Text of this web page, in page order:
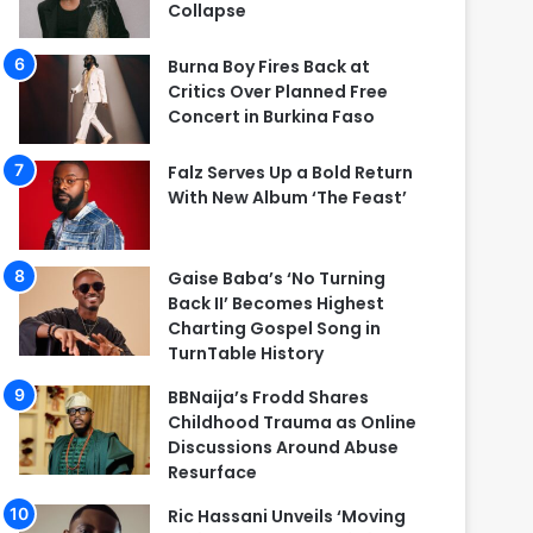
Collapse
Burna Boy Fires Back at
Critics Over Planned Free
Concert in Burkina Faso
Falz Serves Up a Bold Return
With New Album ‘The Feast’
Gaise Baba’s ‘No Turning
Back II’ Becomes Highest
Charting Gospel Song in
TurnTable History
BBNaija’s Frodd Shares
Childhood Trauma as Online
Discussions Around Abuse
Resurface
Ric Hassani Unveils ‘Moving